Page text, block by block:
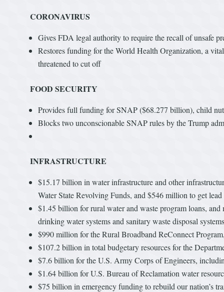
CORONAVIRUS
Gives FDA legal authority to require the recall of unsafe
Restores funding for the World Health Organization, a
threatened to cut off
FOOD SECURITY
Provides full funding for SNAP ($68.277 billion), child
Blocks two unconscionable SNAP rules by the Trump
INFRASTRUCTURE
$15.17 billion in water infrastructure and other
Water State Revolving Funds, and $546 million to get
$1.45 billion for rural water and waste program loans,
drinking water systems and sanitary waste disposal systems
$990 million for the Rural Broadband ReConnect
$107.2 billion in total budgetary resources for the
$7.6 billion for the U.S. Army Corps of Engineers,
$1.64 billion for U.S. Bureau of Reclamation water
$75 billion in emergency funding to rebuild our nation’s